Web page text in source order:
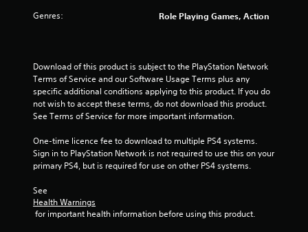
Genres: Role Playing Games, Action
Download of this product is subject to the PlayStation Network
Terms of Service and our Software Usage Terms plus any
specific additional conditions applying to this product. If you do
not wish to accept these terms, do not download this product.
See Terms of Service for more important information.
One-time licence fee to download to multiple PS4 systems.
Sign in to PlayStation Network is not required to use this on your
primary PS4, but is required for use on other PS4 systems.
See
Health Warnings
for important health information before using this product.